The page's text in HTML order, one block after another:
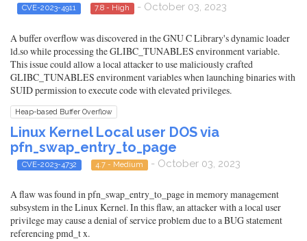
CVE-2023-4911 7.8 - High - October 03, 2023
A buffer overflow was discovered in the GNU C Library's dynamic loader
ld.so while processing the GLIBC_TUNABLES environment variable.
This issue could allow a local attacker to use maliciously crafted
GLIBC_TUNABLES environment variables when launching binaries with
SUID permission to execute code with elevated privileges.
Heap-based Buffer Overflow
Linux Kernel Local user DOS via
pfn_swap_entry_to_page
CVE-2023-4732 4.7 - Medium - October 03, 2023
A flaw was found in pfn_swap_entry_to_page in memory management
subsystem in the Linux Kernel. In this flaw, an attacker with a local user
privilege may cause a denial of service problem due to a BUG statement
referencing pmd_t x.